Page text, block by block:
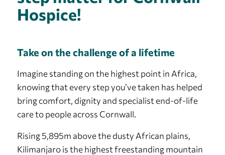
Hospice!
Take on the challenge of a lifetime
Imagine standing on the highest point in Africa,
knowing that every step you’ve taken has helped
bring comfort, dignity and specialist end-of-life
care to people across Cornwall.
Rising 5,895m above the dusty African plains,
Kilimanjaro is the highest freestanding mountain